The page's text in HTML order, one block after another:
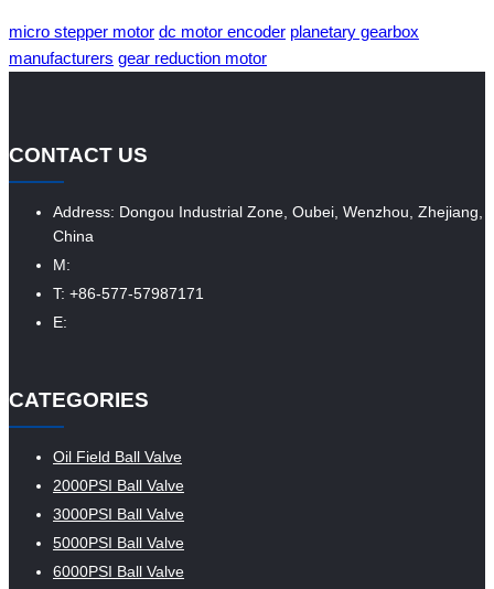
micro stepper motor dc motor encoder planetary gearbox
manufacturers gear reduction motor
CONTACT US
Address: Dongou Industrial Zone, Oubei, Wenzhou, Zhejiang,
China
M:
T: +86-577-57987171
E:
CATEGORIES
Oil Field Ball Valve
2000PSI Ball Valve
3000PSI Ball Valve
5000PSI Ball Valve
6000PSI Ball Valve